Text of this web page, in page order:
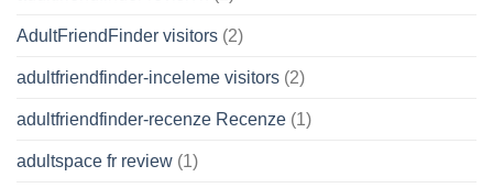
AdultFriendFinder visitors (2)
adultfriendfinder-inceleme visitors (2)
adultfriendfinder-recenze Recenze (1)
adultspace fr review (1)